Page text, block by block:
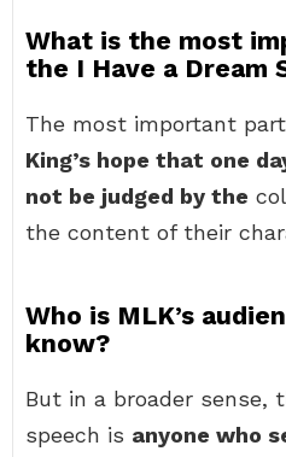
What is the most
the I Have a Dream
The most important
King’s hope that one
not be judged by the
the content of their
Who is MLK’s
know?
But in a broader sense,
speech is anyone who